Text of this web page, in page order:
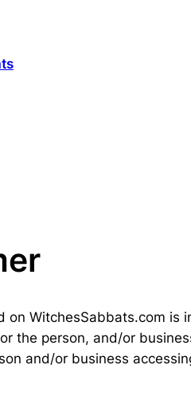
on WitchesSabbats.com is
the person, and/or
and/or business